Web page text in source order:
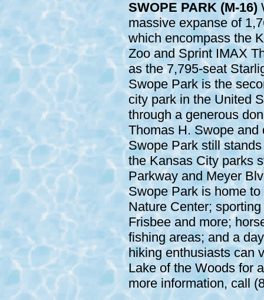
SWOPE PARK (M-16)
massive expanse of
which encompass the
Zoo and Sprint IMAX
as the 7,795-seat
Swope Park is the
city park in the United
through a generous
Thomas H. Swope and
Swope Park still
the Kansas City parks
Parkway and Meyer
Swope Park is home
Nature Center;
Frisbee and more;
fishing areas; and a
hiking enthusiasts can
Lake of the Woods for
more information, call